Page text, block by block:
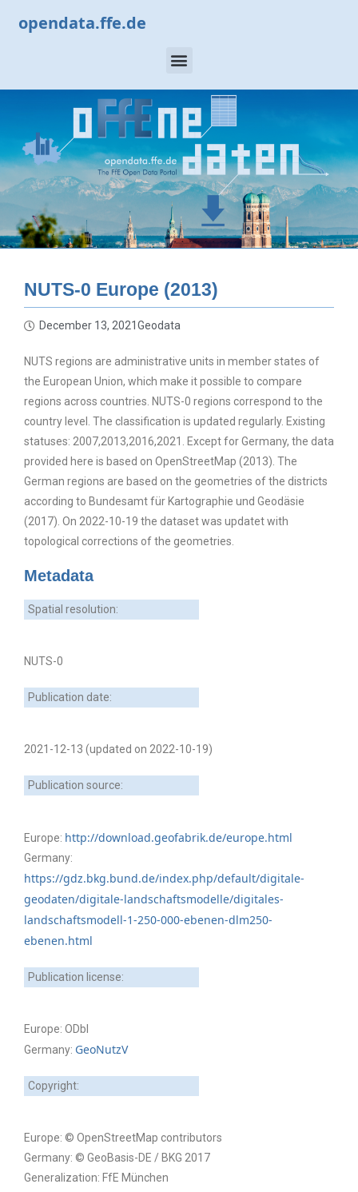
opendata.ffe.de
NUTS-0 Europe (2013)
December 13, 2021Geodata
NUTS regions are administrative units in member states of
the European Union, which make it possible to compare
regions across countries. NUTS-0 regions correspond to the
country level. The classification is updated regularly. Existing
statuses: 2007,2013,2016,2021. Except for Germany, the data
provided here is based on OpenStreetMap (2013). The
German regions are based on the geometries of the districts
according to Bundesamt für Kartographie und Geodäsie
(2017). On 2022-10-19 the dataset was updatet with
topological corrections of the geometries.
Metadata
Spatial resolution:
NUTS-0
Publication date:
2021-12-13 (updated on 2022-10-19)
Publication source:
Europe: http://download.geofabrik.de/europe.html
Germany:
https://gdz.bkg.bund.de/index.php/default/digitale-
geodaten/digitale-landschaftsmodelle/digitales-
landschaftsmodell-1-250-000-ebenen-dlm250-
ebenen.html
Publication license:
Europe: ODbl
Germany: GeoNutzV
Copyright:
Europe: © OpenStreetMap contributors
Germany: © GeoBasis-DE / BKG 2017
Generalization: FfE München